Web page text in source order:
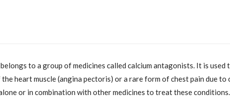
to a group of medicines called calcium antagonists. It is
heart muscle (angina pectoris) or a rare form of chest pain due
or in combination with other medicines to treat these conditions.